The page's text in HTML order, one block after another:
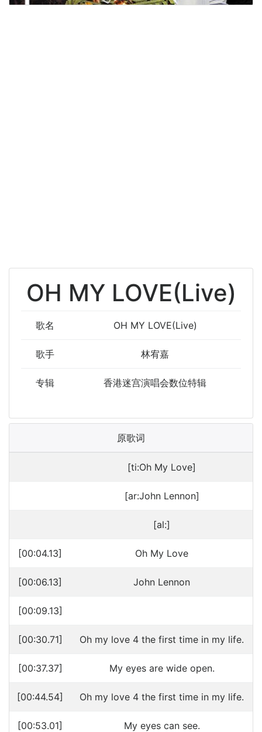
OH MY LOVE(Live)
歌名 OH MY LOVE(Live)
歌手 林宥嘉
专辑 香港迷宫演唱会数位特辑
原歌词
[ti:Oh My Love]
[ar:John Lennon]
[al:]
[00:04.13] Oh My Love
[00:06.13] John Lennon
[00:09.13]
[00:30.71] Oh my love 4 the first time in my life.
[00:37.37] My eyes are wide open.
[00:44.54] Oh my love 4 the first time in my life.
[00:53.01] My eyes can see.